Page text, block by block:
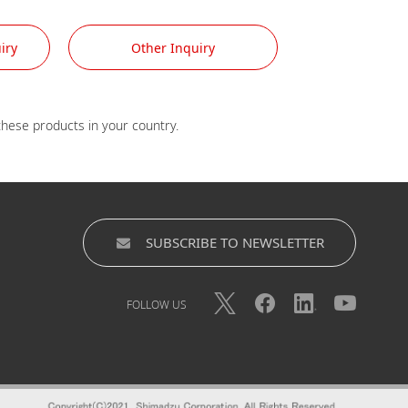
Other Inquiry
SUBSCRIBE TO NEWSLETTER
FOLLOW US